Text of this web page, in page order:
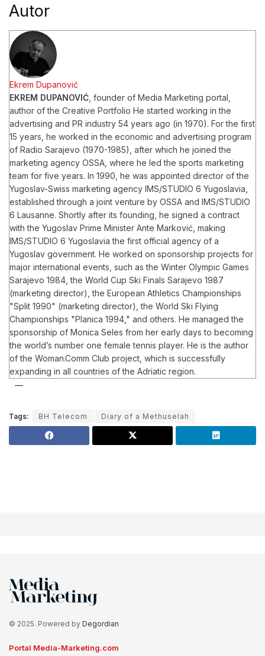
Autor
Ekrem Dupanović
EKREM DUPANOVIĆ , founder of Media Marketing portal,
author of the Creative Portfolio He started working in the
advertising and PR industry 54 years ago (in 1970). For the first
15 years, he worked in the economic and advertising program
of Radio Sarajevo (1970-1985), after which he joined the
marketing agency OSSA, where he led the sports marketing
team for five years. In 1990, he was appointed director of the
Yugoslav-Swiss marketing agency IMS/STUDIO 6 Yugoslavia,
established through a joint venture by OSSA and IMS/STUDIO
6 Lausanne. Shortly after its founding, he signed a contract
with the Yugoslav Prime Minister Ante Marković, making
IMS/STUDIO 6 Yugoslavia the first official agency of a
Yugoslav government. He worked on sponsorship projects for
major international events, such as the Winter Olympic Games
Sarajevo 1984, the World Cup Ski Finals Sarajevo 1987
(marketing director), the European Athletics Championships
"Split 1990" (marketing director), the World Ski Flying
Championships "Planica 1994," and others. He managed the
sponsorship of Monica Seles from her early days to becoming
the world’s number one female tennis player. He is the author
of the Woman.Comm Club project, which is successfully
expanding in all countries of the Adriatic region.
Tags: BH Telecom Diary of a Methuselah
© 2025. Powered by Degordian
Portal Media-Marketing.com